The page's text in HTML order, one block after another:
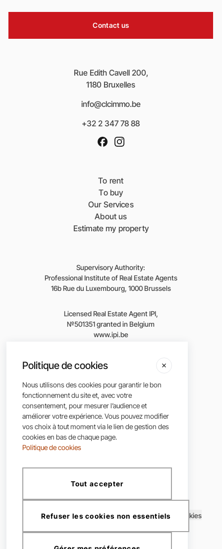
Contact us
To rent
To buy
Our Services
About us
Estimate my property
Rue Edith Cavell 200,
1180 Bruxelles
info@clcimmo.be
+32 2 347 78 88
Supervisory Authority:
Professional Institute of Real Estate Agents
16b Rue du Luxembourg, 1000 Brussels
Licensed Real Estate Agent IPI,
№501351 granted in Belgium
www.ipi.be
According to the Royal Decree of June 29, 2018,
approving the Code of Ethics of the Professional
Institute of Real Estate Agents.
Terms and conditions|Privacy policy Cookie Policy Cookies
Politique de cookies
Nous utilisons des cookies pour garantir le bon
fonctionnement du site et, avec votre
consentement, pour mesurer l’audience et
améliorer votre expérience. Vous pouvez modifier
vos choix à tout moment via le lien de gestion des
cookies en bas de chaque page.
Politique de cookies
Tout accepter
Refuser les cookies non essentiels